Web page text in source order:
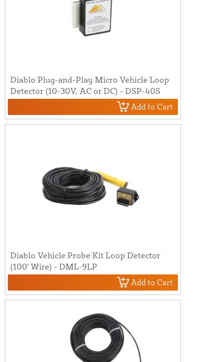
Diablo Plug-and-Play Micro Vehicle Loop
Detector (10-30V, AC or DC) - DSP-40S
Add to Cart
Diablo Vehicle Probe Kit Loop Detector
(100' Wire) - DML-9LP
Add to Cart